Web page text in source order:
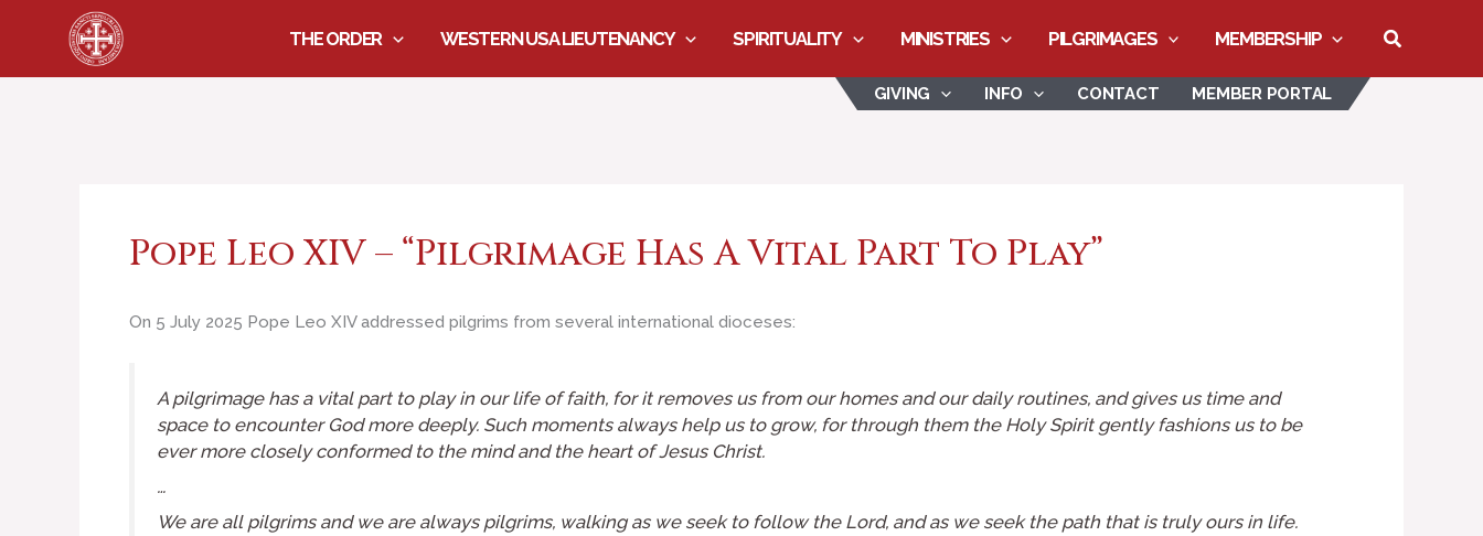
THE ORDER WESTERN USA LIEUTENANCY SPIRITUALITY MINISTRIES PILGRIMAGES MEMBERSHIP Search
GIVING INFO CONTACT MEMBER PORTAL
Pope Leo XIV – “Pilgrimage Has A Vital Part To Play”
On 5 July 2025 Pope Leo XIV addressed pilgrims from several international dioceses:
A pilgrimage has a vital part to play in our life of faith, for it removes us from our homes and our daily routines, and gives us time and
space to encounter God more deeply. Such moments always help us to grow, for through them the Holy Spirit gently fashions us to be
ever more closely conformed to the mind and the heart of Jesus Christ.
…
We are all pilgrims and we are always pilgrims, walking as we seek to follow the Lord, and as we seek the path that is truly ours in life.